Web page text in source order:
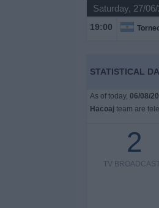
Saturday, 27/
19:00
STATISTICAL
As of today, 06/08/
Hacoaj team are
2
TV